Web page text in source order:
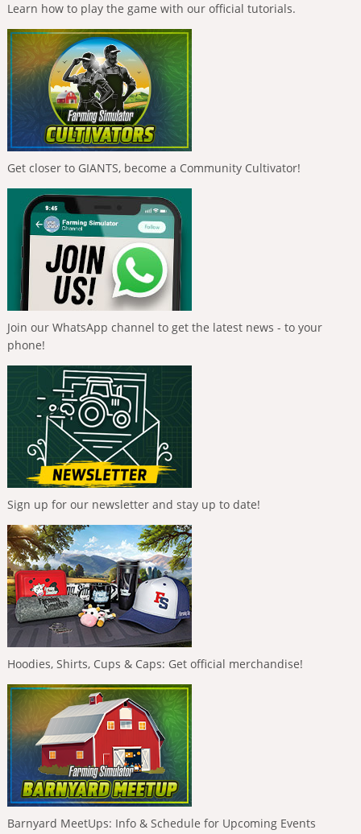
Learn how to play the game with our official tutorials.
Get closer to GIANTS, become a Community Cultivator!
Join our WhatsApp channel to get the latest news - to your
phone!
Sign up for our newsletter and stay up to date!
Hoodies, Shirts, Cups & Caps: Get official merchandise!
Barnyard MeetUps: Info & Schedule for Upcoming Events